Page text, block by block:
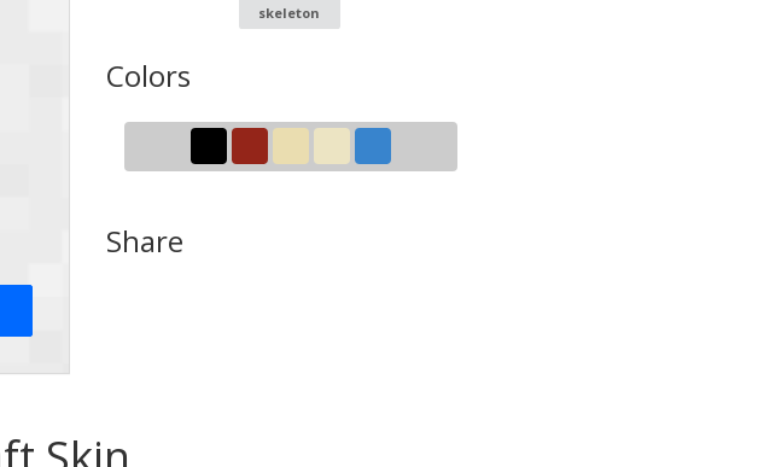
skeleton
Colors
Share